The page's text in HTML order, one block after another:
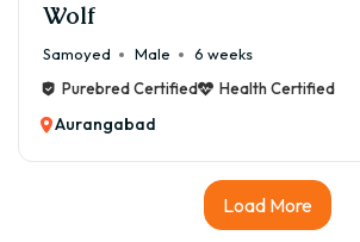
Wolf
Samoyed Male
6 weeks
Purebred Certified
Health Certified
Aurangabad
Load More